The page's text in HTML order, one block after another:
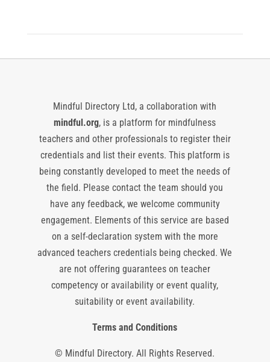
Mindful Directory Ltd, a collaboration with
mindful.org, is a platform for mindfulness
teachers and other professionals to register their
credentials and list their events. This platform is
being constantly developed to meet the needs of
the field. Please contact the team should you
have any feedback, we welcome community
engagement. Elements of this service are based
on a self-declaration system with the more
advanced teachers credentials being checked. We
are not offering guarantees on teacher
competency or availability or event quality,
suitability or event availability.
Terms and Conditions
© Mindful Directory. All Rights Reserved.